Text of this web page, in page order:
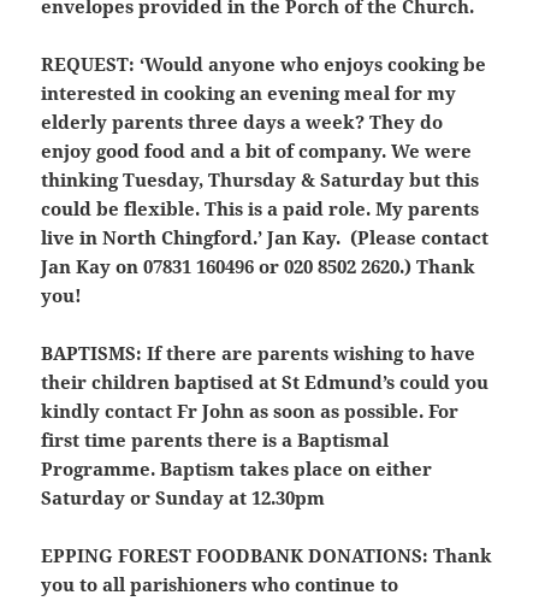
envelopes provided in the Porch of the Church.
REQUEST: ‘Would anyone who enjoys cooking be
interested in cooking an evening meal for my
elderly parents three days a week? They do
enjoy good food and a bit of company. We were
thinking Tuesday, Thursday & Saturday but this
could be flexible. This is a paid role. My parents
live in North Chingford.’ Jan Kay. (Please contact
Jan Kay on 07831 160496 or 020 8502 2620.) Thank
you!
BAPTISMS: If there are parents wishing to have
their children baptised at St Edmund’s could you
kindly contact Fr John as soon as possible. For
first time parents there is a Baptismal
Programme. Baptism takes place on either
Saturday or Sunday at 12.30pm
EPPING FOREST FOODBANK DONATIONS: Thank
you to all parishioners who continue to